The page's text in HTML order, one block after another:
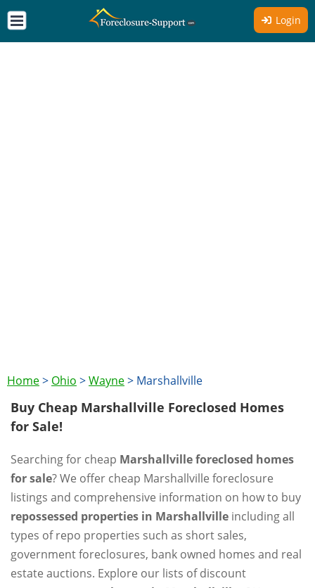
Login
Home> Ohio >Wayne> Marshallville
Buy Cheap Marshallville Foreclosed Homes
for Sale!
Searching for cheap Marshallville foreclosed homes
for sale? We offer cheap Marshallville foreclosure
listings and comprehensive information on how to buy
repossessed properties in Marshallville including all
types of repo properties such as short sales,
government foreclosures, bank owned homes and real
estate auctions. Explore our lists of discount